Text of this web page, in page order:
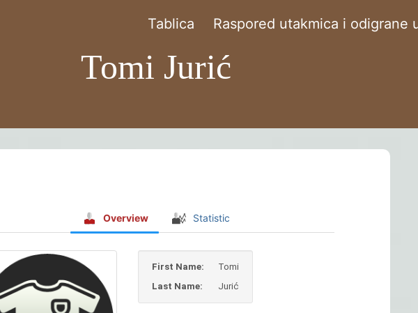
Tablica Raspored utakmica i odigrane
Tomi Jurić
Overview Statistic
First Name:
Tomi
Last Name:
Jurić